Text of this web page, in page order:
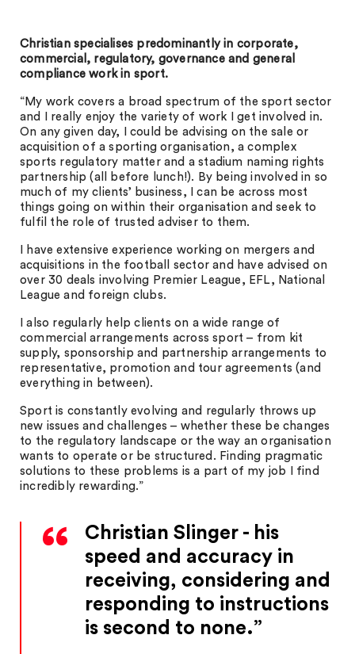
Christian specialises predominantly in corporate,
commercial, regulatory, governance and general
compliance work in sport.
“My work covers a broad spectrum of the sport sector
and I really enjoy the variety of work I get involved in.
On any given day, I could be advising on the sale or
acquisition of a sporting organisation, a complex
sports regulatory matter and a stadium naming rights
partnership (all before lunch!). By being involved in so
much of my clients’ business, I can be across most
things going on within their organisation and seek to
fulfil the role of trusted adviser to them.
I have extensive experience working on mergers and
acquisitions in the football sector and have advised on
over 30 deals involving Premier League, EFL, National
League and foreign clubs.
I also regularly help clients on a wide range of
commercial arrangements across sport – from kit
supply, sponsorship and partnership arrangements to
representative, promotion and tour agreements (and
everything in between).
Sport is constantly evolving and regularly throws up
new issues and challenges – whether these be changes
to the regulatory landscape or the way an organisation
wants to operate or be structured. Finding pragmatic
solutions to these problems is a part of my job I find
incredibly rewarding.”
Christian Slinger - his
speed and accuracy in
receiving, considering and
responding to instructions
is second to none.